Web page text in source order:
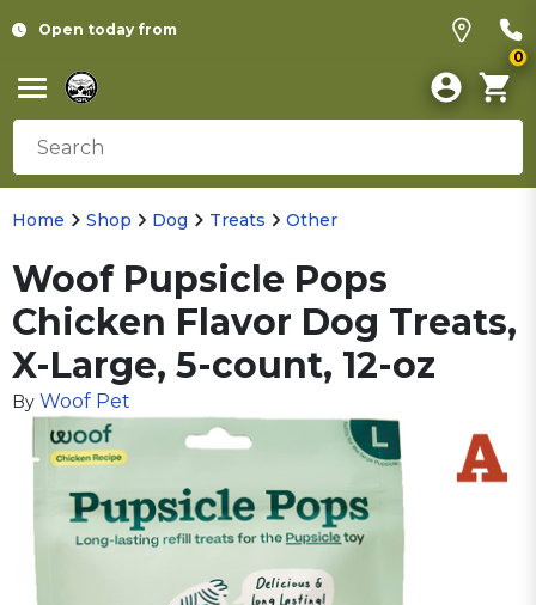
Open today from
0
Home Shop Dog Treats Other
Woof Pupsicle Pops
Chicken Flavor Dog Treats,
X-Large, 5-count, 12-oz
By Woof Pet